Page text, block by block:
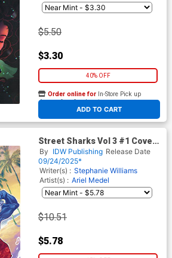
$5.50
$3.30
40% OFF
ADD TO CART
Order online for In-Store Pick up
At any of our four locations
Street Sharks Vol 3 #1 Cover
E Incentive Elizabeth Beals
Virgin Cover
By IDW Publishing Release Date
09/24/2025*
Writer(s) : Stephanie Williams
Artist(s) : Ariel Medel
$10.51
$5.78